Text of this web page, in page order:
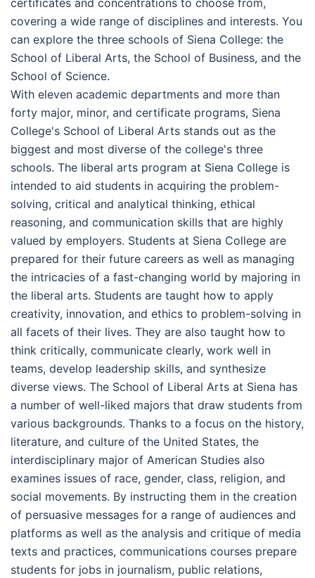
certificates and concentrations to choose from,
covering a wide range of disciplines and interests. You
can explore the three schools of Siena College: the
School of Liberal Arts, the School of Business, and the
School of Science.
With eleven academic departments and more than
forty major, minor, and certificate programs, Siena
College's School of Liberal Arts stands out as the
biggest and most diverse of the college's three
schools. The liberal arts program at Siena College is
intended to aid students in acquiring the problem-
solving, critical and analytical thinking, ethical
reasoning, and communication skills that are highly
valued by employers. Students at Siena College are
prepared for their future careers as well as managing
the intricacies of a fast-changing world by majoring in
the liberal arts. Students are taught how to apply
creativity, innovation, and ethics to problem-solving in
all facets of their lives. They are also taught how to
think critically, communicate clearly, work well in
teams, develop leadership skills, and synthesize
diverse views. The School of Liberal Arts at Siena has
a number of well-liked majors that draw students from
various backgrounds. Thanks to a focus on the history,
literature, and culture of the United States, the
interdisciplinary major of American Studies also
examines issues of race, gender, class, religion, and
social movements. By instructing them in the creation
of persuasive messages for a range of audiences and
platforms as well as the analysis and critique of media
texts and practices, communications courses prepare
students for jobs in journalism, public relations,